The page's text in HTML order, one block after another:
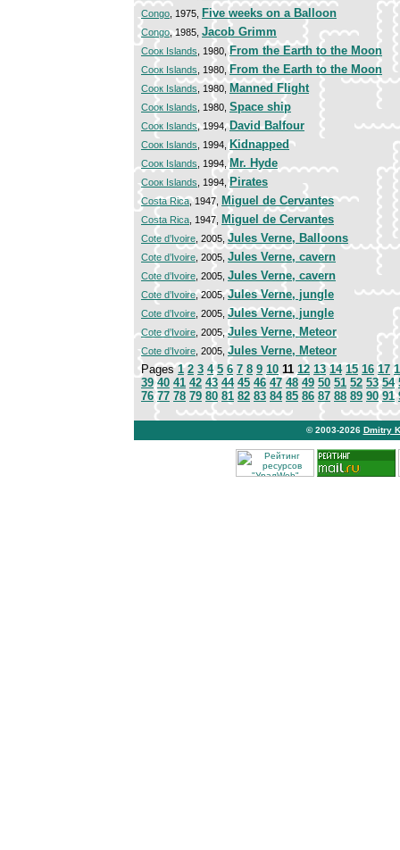
Congo , 1975, Five weeks on a Balloon
Congo, 1985, Jacob Grimm
Cooк Islands , 1980,From the Earth to the Moon
Cooк Islands , 1980, From the Earth to the Moon
Cooк Islands , 1980, Manned Flight
Cooк Islands , 1980, Space ship
Cooк Islands, 1994,David Balfour
Cooк Islands , 1994,Kidnapped
Cooк Islands , 1994,Mr. Hyde
Cooк Islands , 1994,Pirates
Costa Rica, 1947, Miguel de Cervantes
Costa Rica , 1947, Miguel de Cervantes
Cote d’Ivoire , 2005, Jules Verne, Balloons
Cote d’Ivoire , 2005, Jules Verne, cavern
Cote d’Ivoire , 2005, Jules Verne, cavern
Cote d’Ivoire, 2005,Jules Verne, jungle
Cote d’Ivoire , 2005, Jules Verne, jungle
Cote d’Ivoire , 2005,Jules Verne, Meteor
Cote d’Ivoire , 2005, Jules Verne, Meteor
Pages1 2 3 4 5 6 7 8 9 10 11 12 13 14 15 16 17
39 40 41 42 43 44 45 46 47 48 49 50 51 52 53 54
76 77 78 79 80 81 82 83 84 85 86 87 88 89 90 91
© 2003-2026 Dmitry